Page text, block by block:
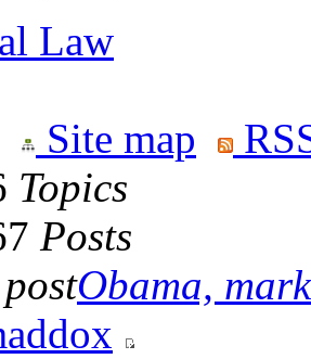
Law
Site map
Topics
Posts
Obama,